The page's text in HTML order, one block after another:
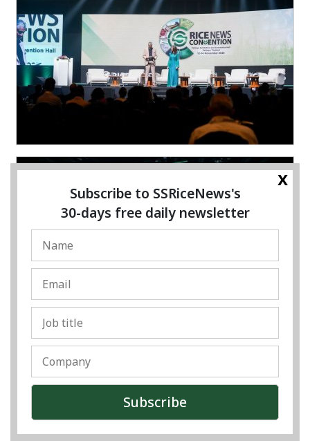
x
Subscribe to SSRiceNews's
30-days free daily newsletter